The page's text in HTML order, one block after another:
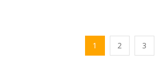
1 2 3